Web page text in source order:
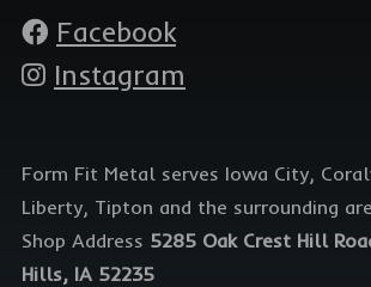
Social
mediaFacebook
Instagram
Form Fit Metal serves Iowa City,
Liberty, Tipton and the surrounding
Shop Address 5285 Oak Crest Hill
Hills, IA 52235